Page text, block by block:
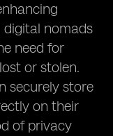
nomads
need for
or stolen.
securely store
on their
of privacy